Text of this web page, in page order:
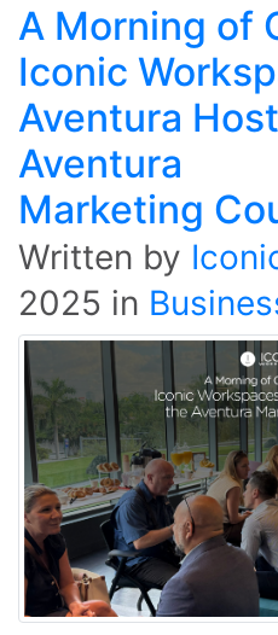
A Morning of
Iconic
Aventura
Aventura
Marketing
Written by
2025 in